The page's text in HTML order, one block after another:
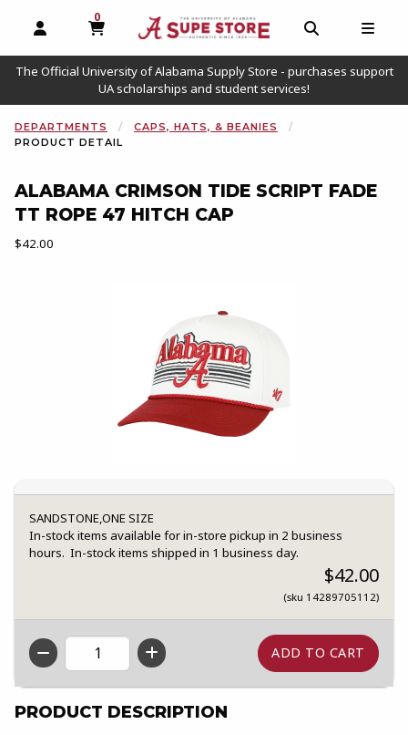
OPEN AND CLOSE PROFILE LINKS
0
MY CART, 0 ITEMS
OPEN AND
The Official University of Alabama Supply Store - purchases support
UA scholarships and student services!
DEPARTMENTS
CAPS, HATS, & BEANIES
PRODUCT DETAIL
ALABAMA CRIMSON TIDE SCRIPT FADE
TT ROPE 47 HITCH CAP
Our Price:
$42.00
SANDSTONE,ONE SIZE
In-stock items available for in-store pickup in 2 business
hours. In-stock items shipped in 1 business day.
$42.00
(sku 14289705112)
QTY
PRODUCT DESCRIPTION